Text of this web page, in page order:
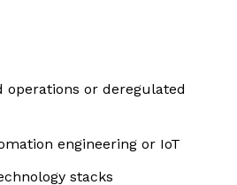
operations or deregulated
engineering or IoT
stacks